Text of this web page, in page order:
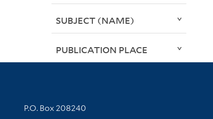
SUBJECT (NAME)
PUBLICATION PLACE
Contact Information
P.O. Box 208240